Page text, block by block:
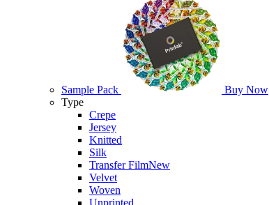
Sample Pack
Buy Now
Type
Crepe
Jersey
Knitted
Silk
Transfer FilmNew
Velvet
Woven
Unprinted